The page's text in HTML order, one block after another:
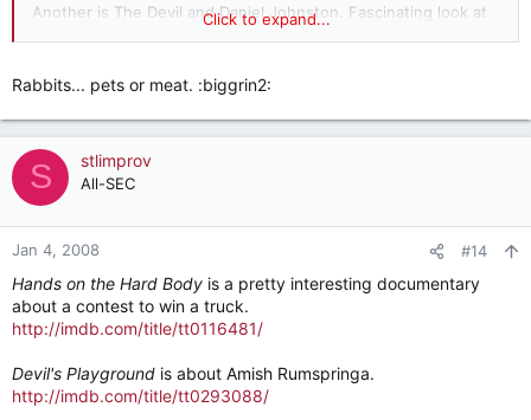
Another is The Devil and Daniel Johnston. Fascinating look at
an influential, tortured musician and artist with a cult-
My Flesh and Blood: follows a California single mother with 11
adopted children, each of whom have diseases or physical
disabilities (no legs, cystic fibrosis, etc.) An amazing, tragic,
but beautiful film.
Click to expand...
Rabbits... pets or meat. :biggrin2:
S stlimprov
All-SEC
Jan 4, 2008 #14
Hands on the Hard Body is a pretty interesting documentary
about a contest to win a truck.
http://imdb.com/title/tt0116481/
Devil's Playground is about Amish Rumspringa.
http://imdb.com/title/tt0293088/